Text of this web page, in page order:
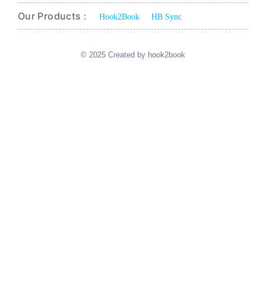
Our Products : Hook2Book HB Sync
© 2025 Created by hook2book